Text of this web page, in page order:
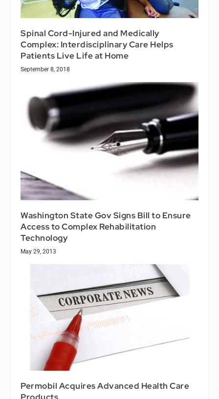
Spinal Cord-Injured and Medically
Complex: Interdisciplinary Care Helps
Patients Live Life at Home
September 8, 2018
Washington State Gov Signs Bill to Ensure
Access to Complex Rehabilitation
Technology
May 29, 2013
Permobil Acquires Advanced Health Care